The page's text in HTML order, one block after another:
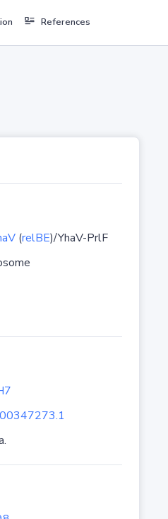
References
(relBE)/YhaV-PrlF